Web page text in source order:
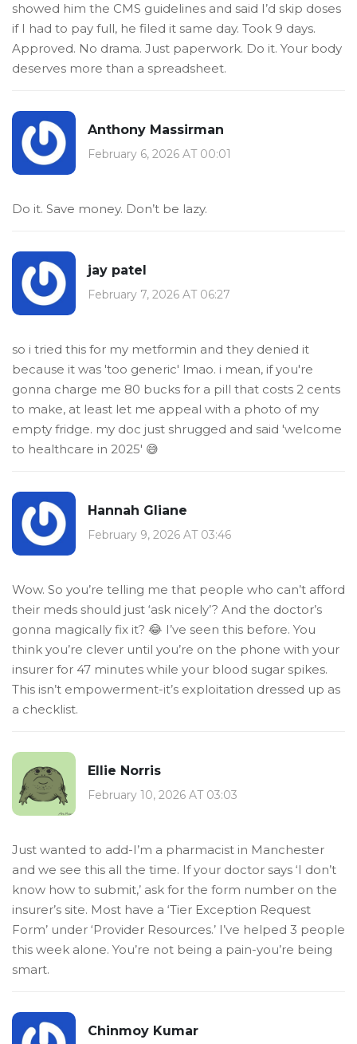
showed him the CMS guidelines and said I’d skip doses
if I had to pay full, he filed it same day. Took 9 days.
Approved. No drama. Just paperwork. Do it. Your body
deserves more than a spreadsheet.
Anthony Massirman
February 6, 2026 AT 00:01
Do it. Save money. Don’t be lazy.
jay patel
February 7, 2026 AT 06:27
so i tried this for my metformin and they denied it
because it was 'too generic' lmao. i mean, if you're
gonna charge me 80 bucks for a pill that costs 2 cents
to make, at least let me appeal with a photo of my
empty fridge. my doc just shrugged and said 'welcome
to healthcare in 2025' 😅
Hannah Gliane
February 9, 2026 AT 03:46
Wow. So you’re telling me that people who can’t afford
their meds should just ‘ask nicely’? And the doctor’s
gonna magically fix it? 😂 I’ve seen this before. You
think you’re clever until you’re on the phone with your
insurer for 47 minutes while your blood sugar spikes.
This isn’t empowerment-it’s exploitation dressed up as
a checklist.
Ellie Norris
February 10, 2026 AT 03:03
Just wanted to add-I’m a pharmacist in Manchester
and we see this all the time. If your doctor says ‘I don’t
know how to submit,’ ask for the form number on the
insurer’s site. Most have a ‘Tier Exception Request
Form’ under ‘Provider Resources.’ I’ve helped 3 people
this week alone. You’re not being a pain-you’re being
smart.
Chinmoy Kumar